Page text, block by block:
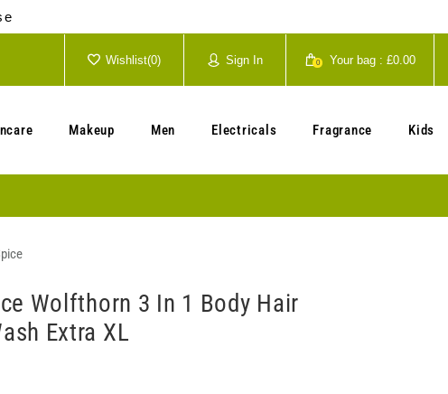
Wishlist(0) Sign In 0 Your bag : £0.00
Makeup Men Electricals Fragrance Kids
Wolfthorn 3 In 1 Body Hair
Extra XL